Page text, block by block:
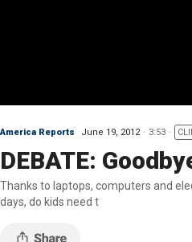
America Reports June 19, 2012 3:53
DEBATE:
Thanks to laptops, computers and
days, do kids need t